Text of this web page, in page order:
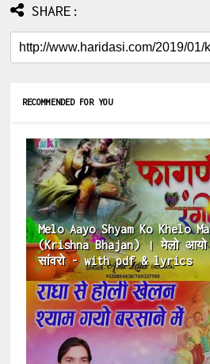
SHARE:
RECOMMENDED FOR YOU
Melo Aayo Shyam Ko Khelo
(Krishna Bhajan) । मेलो आयो
सांवरो - with pdf & lyrics